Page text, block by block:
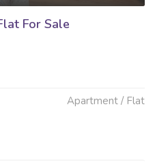
For Sale
Apartment / Flat